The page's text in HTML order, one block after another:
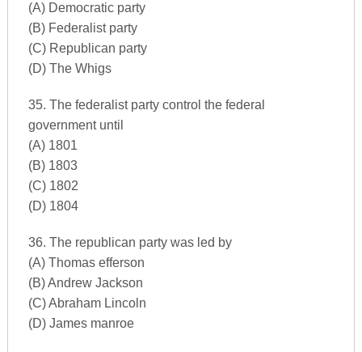
(A) Democratic party
(B) Federalist party
(C) Republican party
(D) The Whigs
35. The federalist party control the federal
government until
(A) 1801
(B) 1803
(C) 1802
(D) 1804
36. The republican party was led by
(A) Thomas efferson
(B) Andrew Jackson
(C) Abraham Lincoln
(D) James manroe